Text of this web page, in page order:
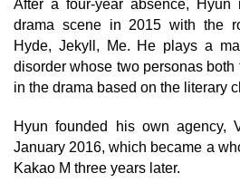
After a four-year absence, Hyun
drama scene in 2015 with the
Hyde, Jekyll, Me. He plays a
disorder whose two personas both
in the drama based on the literary
Hyun founded his own agency,
January 2016, which became a
Kakao M three years later.